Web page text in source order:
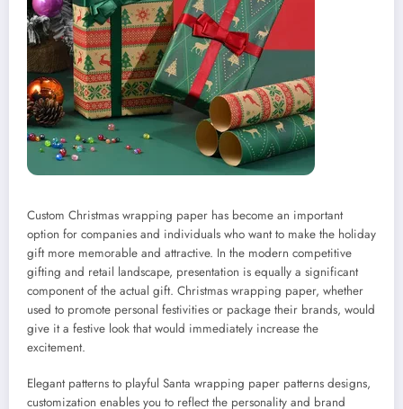
Custom Christmas wrapping paper has become an important
option for companies and individuals who want to make the holiday
gift more memorable and attractive. In the modern competitive
gifting and retail landscape, presentation is equally a significant
component of the actual gift. Christmas wrapping paper, whether
used to promote personal festivities or package their brands, would
give it a festive look that would immediately increase the
excitement.
Elegant patterns to playful Santa wrapping paper patterns designs,
customization enables you to reflect the personality and brand